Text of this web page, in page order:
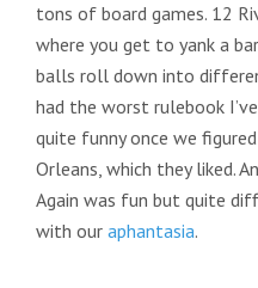
tons of board games. 12
where you get to yank a
balls roll down into
had the worst rulebook
quite funny once we
Orleans, which they liked.
Again was fun but quite
with our aphantasia.